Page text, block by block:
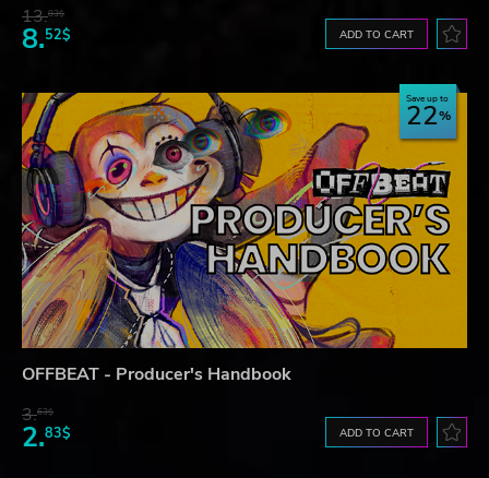
13.83$
8.52$ ADD TO CART
Save up to
22
OFFBEAT - Producer's Handbook
3.63$
2.83$ ADD TO CART